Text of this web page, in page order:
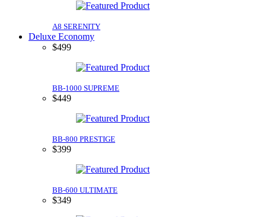
A8 SERENITY
Deluxe Economy
$499
BB-1000 SUPREME
$449
BB-800 PRESTIGE
$399
BB-600 ULTIMATE
$349